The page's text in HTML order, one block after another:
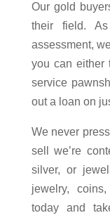
Our gold
their field.
assessment,
you can either
service
out a loan on
We never
sell we’re
silver, or
jewelry,coins,
today and